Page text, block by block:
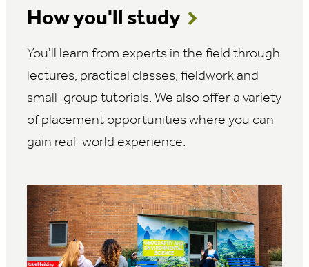
How you'll study
You'll learn from experts in the field through
lectures, practical classes, fieldwork and
small-group tutorials. We also offer a variety
of placement opportunities where you can
gain real-world experience.